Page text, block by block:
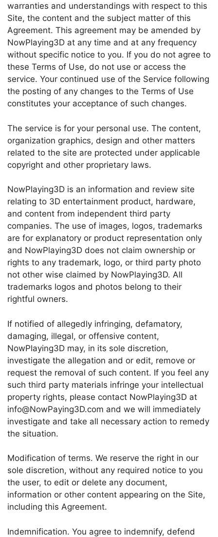
warranties and understandings with respect to this
Site, the content and the subject matter of this
Agreement. This agreement may be amended by
NowPlaying3D at any time and at any frequency
without specific notice to you. If you do not agree to
these Terms of Use, do not use or access the
service. Your continued use of the Service following
the posting of any changes to the Terms of Use
constitutes your acceptance of such changes.
The service is for your personal use. The content,
organization graphics, design and other matters
related to the site are protected under applicable
copyright and other proprietary laws.
NowPlaying3D is an information and review site
relating to 3D entertainment product, hardware,
and content from independent third party
companies. The use of images, logos, trademarks
are for explanatory or product representation only
and NowPlaying3D does not claim ownership or
rights to any trademark, logo, or third party photo
not other wise claimed by NowPlaying3D. All
trademarks logos and photos belong to their
rightful owners.
If notified of allegedly infringing, defamatory,
damaging, illegal, or offensive content,
NowPlaying3D may, in its sole discretion,
investigate the allegation and or edit, remove or
request the removal of such content. If you feel any
such third party materials infringe your intellectual
property rights, please contact NowPlaying3D at
info@NowPaying3D.com and we will immediately
investigate and take all necessary action to remedy
the situation.
Modification of terms. We reserve the right in our
sole discretion, without any required notice to you
the user, to edit or delete any document,
information or other content appearing on the Site,
including this Agreement.
Indemnification. You agree to indemnify, defend